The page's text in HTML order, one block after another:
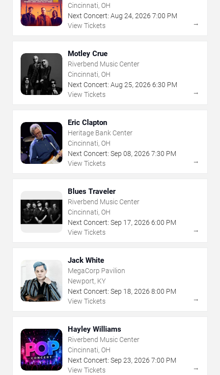
Cincinnati, OH
Next Concert: Aug 24, 2026 7:00 PM
View Tickets
→
Motley Crue
Riverbend Music Center
Cincinnati, OH
Next Concert: Aug 25, 2026 6:30 PM
View Tickets
→
Eric Clapton
Heritage Bank Center
Cincinnati, OH
Next Concert: Sep 08, 2026 7:30 PM
View Tickets
→
Blues Traveler
Riverbend Music Center
Cincinnati, OH
Next Concert: Sep 17, 2026 6:00 PM
View Tickets
→
Jack White
MegaCorp Pavilion
Newport, KY
Next Concert: Sep 18, 2026 8:00 PM
View Tickets
→
Hayley Williams
Riverbend Music Center
Cincinnati, OH
Next Concert: Sep 23, 2026 7:00 PM
View Tickets
→